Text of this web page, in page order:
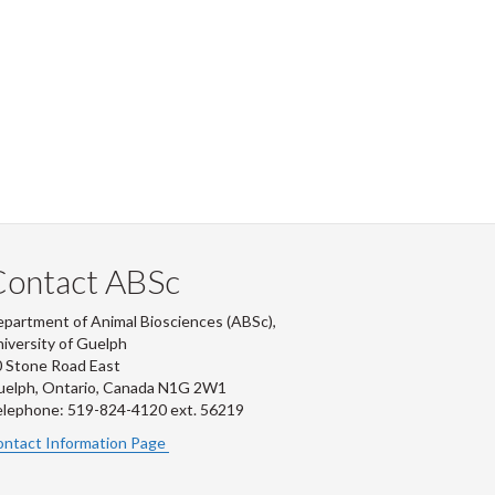
ABSc
of Animal Biosciences (ABSc),
of Guelph
Stone Road East
Ontario, Canada N1G 2W1
519-824-4120 ext. 56219
Information Page